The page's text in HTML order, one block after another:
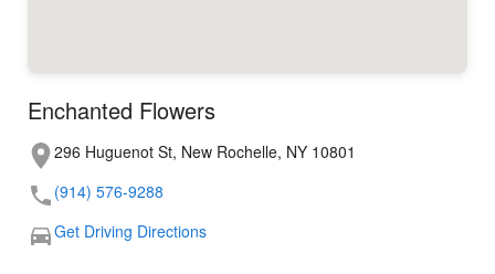
Enchanted Flowers
296 Huguenot St, New Rochelle, NY 10801
(914) 576-9288
Get Driving Directions